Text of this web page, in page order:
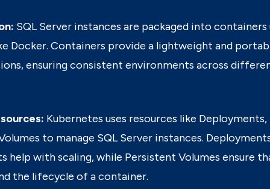
SQL Server instances are packaged into containers
Docker. Containers provide a lightweight and
ensuring consistent environments across
Kubernetes uses resources like
to manage SQL Server instances.
help with scaling, while Persistent Volumes ensure
the lifecycle of a container.